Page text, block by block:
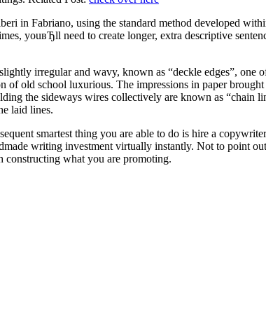
in Fabriano, using the standard method developed
youвЂll need to create longer, extra descriptive
irregular and wavy, known as “deckle edges”,
of old school luxurious. The impressions in paper
the sideways wires collectively are known as “chain
laid lines.
smartest thing you are able to do is hire a
writing investment virtually instantly. Not to point
what you are promoting.